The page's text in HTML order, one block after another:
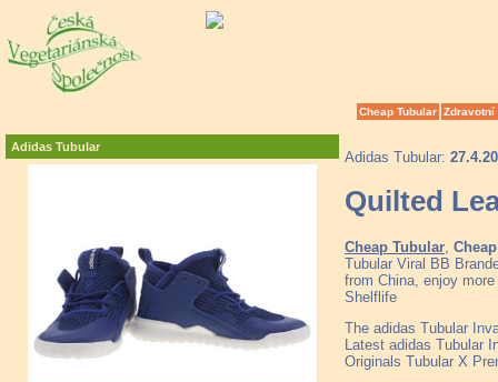
Cheap Tubular Zdravotní
Adidas Tubular
Adidas Tubular:
Quilted
Cheap Tubular
Tubular Viral BB
from China, enjoy
Shelflife
The adidas Tubular
Latest adidas Tubular
Originals Tubular X